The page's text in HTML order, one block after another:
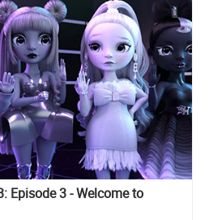
Episode 3 - Welcome to